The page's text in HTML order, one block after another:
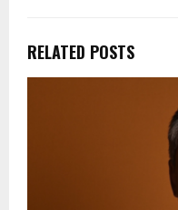
RELATED POSTS